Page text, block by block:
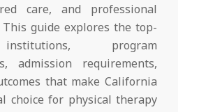
care, and professional
This guide explores the top-
program
admission requirements,
that make California
choice for physical therapy